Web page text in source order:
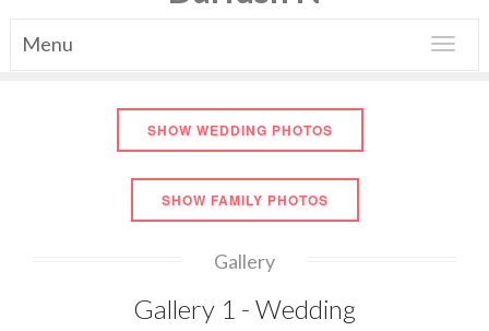
Menu
Toggle
SHOW WEDDING PHOTOS
SHOW FAMILY PHOTOS
Gallery
Gallery 1 - Wedding